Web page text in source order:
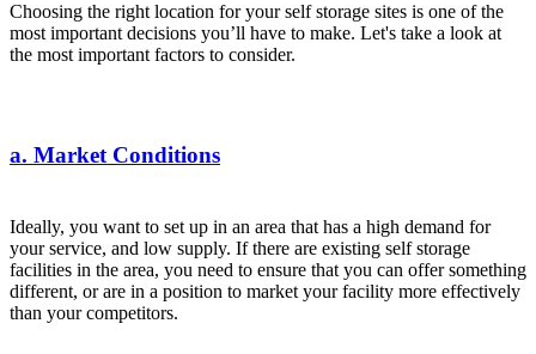
Choosing the right location for your self storage sites is one of the
most important decisions you’ll have to make. Let's take a look at
the most important factors to consider.
a. Market Conditions
Ideally, you want to set up in an area that has a high demand for
your service, and low supply. If there are existing self storage
facilities in the area, you need to ensure that you can offer something
different, or are in a position to market your facility more effectively
than your competitors.